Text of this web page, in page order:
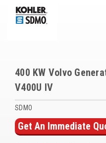
Controllers
Overstock Items
BRANDS
400 KW Volvo
V400U IV
SDMO
Get An Immediate